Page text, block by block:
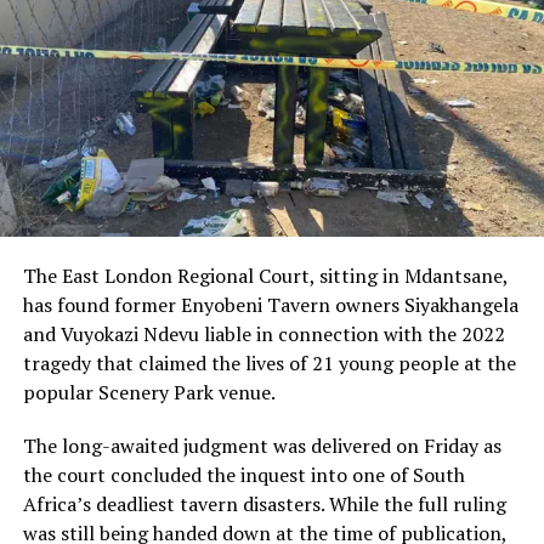
The scandal, which first surfaced in 2022, has remained
one of the most politically damaging controversies of
Ramaphosa’s presidency. Allegations surrounding the
hidden cash, the reporting of the theft, and claims of a
possible cover-up have continued to fuel criticism from
opposition parties and sections of civil society.
While the ANC previously rallied behind Ramaphosa,
helping him survive political fallout and maintain his
position both as president and party leader, the
Constitutional Court’s ruling has reopened wounds that
many within the party had hoped were behind them.
Analysts warn that the revived impeachment process
could become a major distraction for the ANC at a time
when it is already battling declining voter support,
internal divisions, and increasing public frustration over
service delivery failures, corruption, and economic
hardship.
The East London Regional Court, sitting in Mdantsane,
has found former Enyobeni Tavern owners Siyakhangela
and Vuyokazi Ndevu liable in connection with the 2022
tragedy that claimed the lives of 21 young people at the
popular Scenery Park venue.
The long-awaited judgment was delivered on Friday as
the court concluded the inquest into one of South
Africa’s deadliest tavern disasters. While the full ruling
was still being handed down at the time of publication,